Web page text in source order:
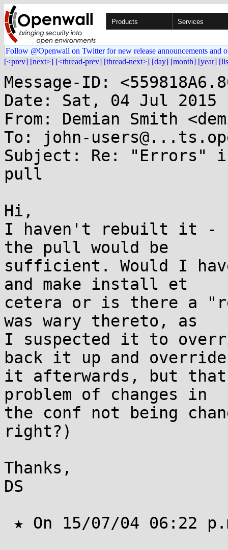
Products Services
Follow @Openwall on Twitter for new release announcements and
[<prev] [next>] [<thread-prev] [thread-next>] [day] [month] [year]
Message-ID:
Date: Sat, 04 Jul 2015
From: Demian Smith
To: john-
Subject: Re: "Errors"
pull
Hi,
I haven't rebuilt it - I
the pull would be
sufficient. Would I
and make install et
cetera or is there a
was wary thereto, as
I suspected it to
back it up and override
it afterwards, but that
problem of changes in
the conf not being
right?)
Thanks,
DS